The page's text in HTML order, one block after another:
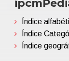
Índice
Índice
Índice